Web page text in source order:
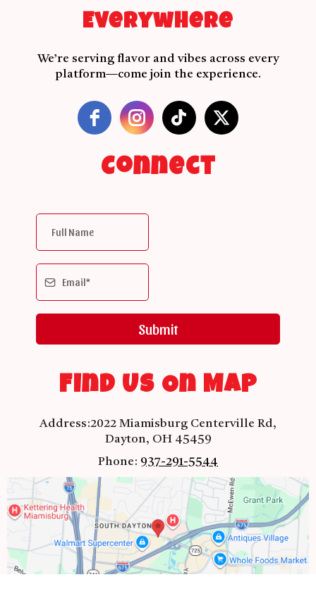
Everywhere
We’re serving flavor and vibes across every
platform—come join the experience.
Connect
Submit
Find Us On Map
Address:2022 Miamisburg Centerville Rd,
Dayton, OH 45459
Phone: 937-291-5544